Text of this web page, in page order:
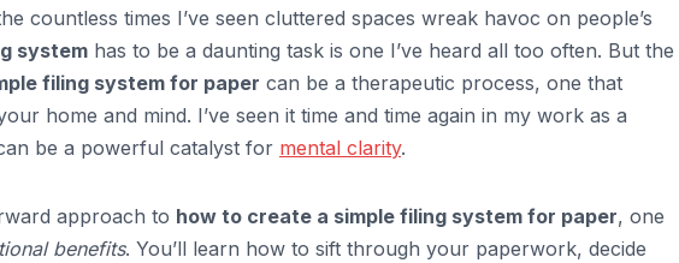
countless times I’ve seen cluttered spaces wreak havoc on people’s
system has to be a daunting task is one I’ve heard all too often. But the
filing system for paper can be a therapeutic process, one that
home and mind. I’ve seen it time and time again in my work as a
be a powerful catalyst for mental clarity.
approach to how to create a simple filing system for paper, one
benefits. You’ll learn how to sift through your paperwork, decide